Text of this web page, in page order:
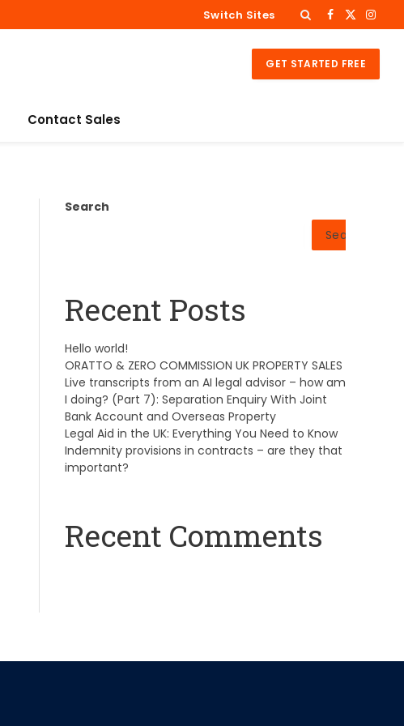
Switch Sites Facebook
X
GET STARTED FREE
Contact Sales
Search
Search
Recent Posts
Hello world!
ORATTO & ZERO COMMISSION UK PROPERTY SALES
Live transcripts from an AI legal advisor – how am
I doing? (Part 7): Separation Enquiry With Joint
Bank Account and Overseas Property
Legal Aid in the UK: Everything You Need to Know
Indemnity provisions in contracts – are they that
important?
Recent Comments